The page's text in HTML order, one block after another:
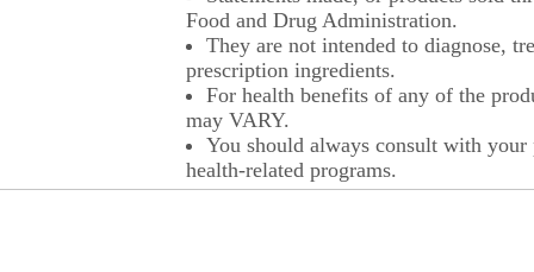
Food and Drug Administration.
They are not intended to diagnose,
prescription ingredients.
For health benefits of any of the
may VARY.
You should always consult with
health-related programs.